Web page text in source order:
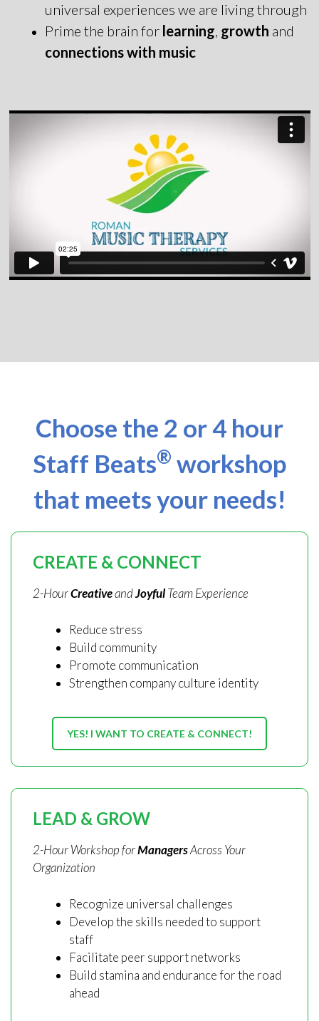
universal experiences we are living through
Prime the brain for learning, growth and
connections with music
Choose the 2 or 4 hour
Staff Beats® workshop
that meets your needs!
CREATE & CONNECT
2-HourCreativeandJoyfulTeam Experience
Reduce stress
Build community
Promote communication
Strengthen company culture identity
YES! I WANT TO CREATE & CONNECT!
LEAD & GROW
2-Hour Workshop forManagersAcross Your
Organization
Recognize universal challenges
Develop the skills needed to support
staff
Facilitate peer support networks
Build stamina and endurance for the road
ahead